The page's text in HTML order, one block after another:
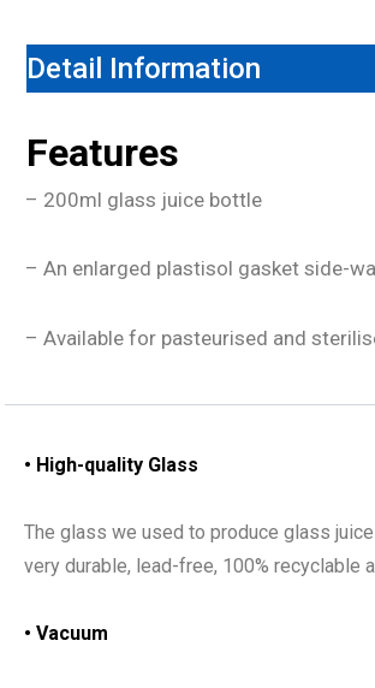
Detail Information
Features
– 200ml glass juice bottle
– An enlarged plastisol gasket side-
– Available for pasteurised and
• High-quality Glass
The glass we used to produce glass
very durable, lead-free, 100% recyclable
• Vacuum